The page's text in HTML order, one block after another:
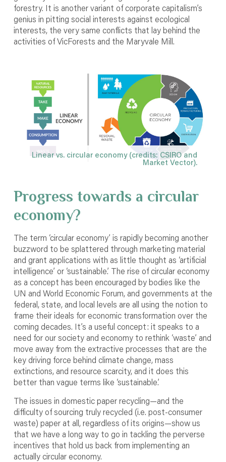
forestry. It is another variant of corporate capitalism’s
genius in pitting social interests against ecological
interests, the very same conflicts that lay behind the
activities of VicForests and the Maryvale Mill.
Linear vs. circular economy (credits: CSIRO and
Market Vector).
Progress towards a circular
economy?
The term ‘circular economy’ is rapidly becoming another
buzzword to be splattered through marketing material
and grant applications with as little thought as ‘artificial
intelligence’ or ‘sustainable.’ The rise of circular economy
as a concept has been encouraged by bodies like the
UN and World Economic Forum, and governments at the
federal, state, and local levels are all using the notion to
frame their ideals for economic transformation over the
coming decades. It’s a useful concept: it speaks to a
need for our society and economy to rethink ‘waste’ and
move away from the extractive processes that are the
key driving force behind climate change, mass
extinctions, and resource scarcity, and it does this
better than vague terms like ‘sustainable.’
The issues in domestic paper recycling—and the
difficulty of sourcing truly recycled (i.e. post-consumer
waste) paper at all, regardless of its origins—show us
that we have a long way to go in tackling the perverse
incentives that hold us back from implementing an
actually circular economy.